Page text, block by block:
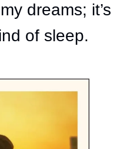
dreams; it’s
of sleep.